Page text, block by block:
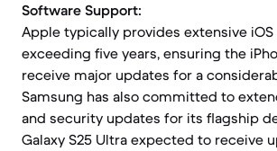
Software Support:
Apple typically provides extensive
exceeding five years, ensuring the
receive major updates for a
Samsung has also committed to
and security updates for its flagship
Galaxy S25 Ultra expected to receive